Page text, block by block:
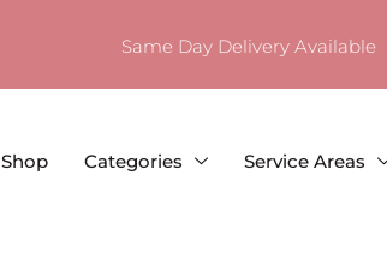
Same Day Delivery Available
Shop Categories Service Areas